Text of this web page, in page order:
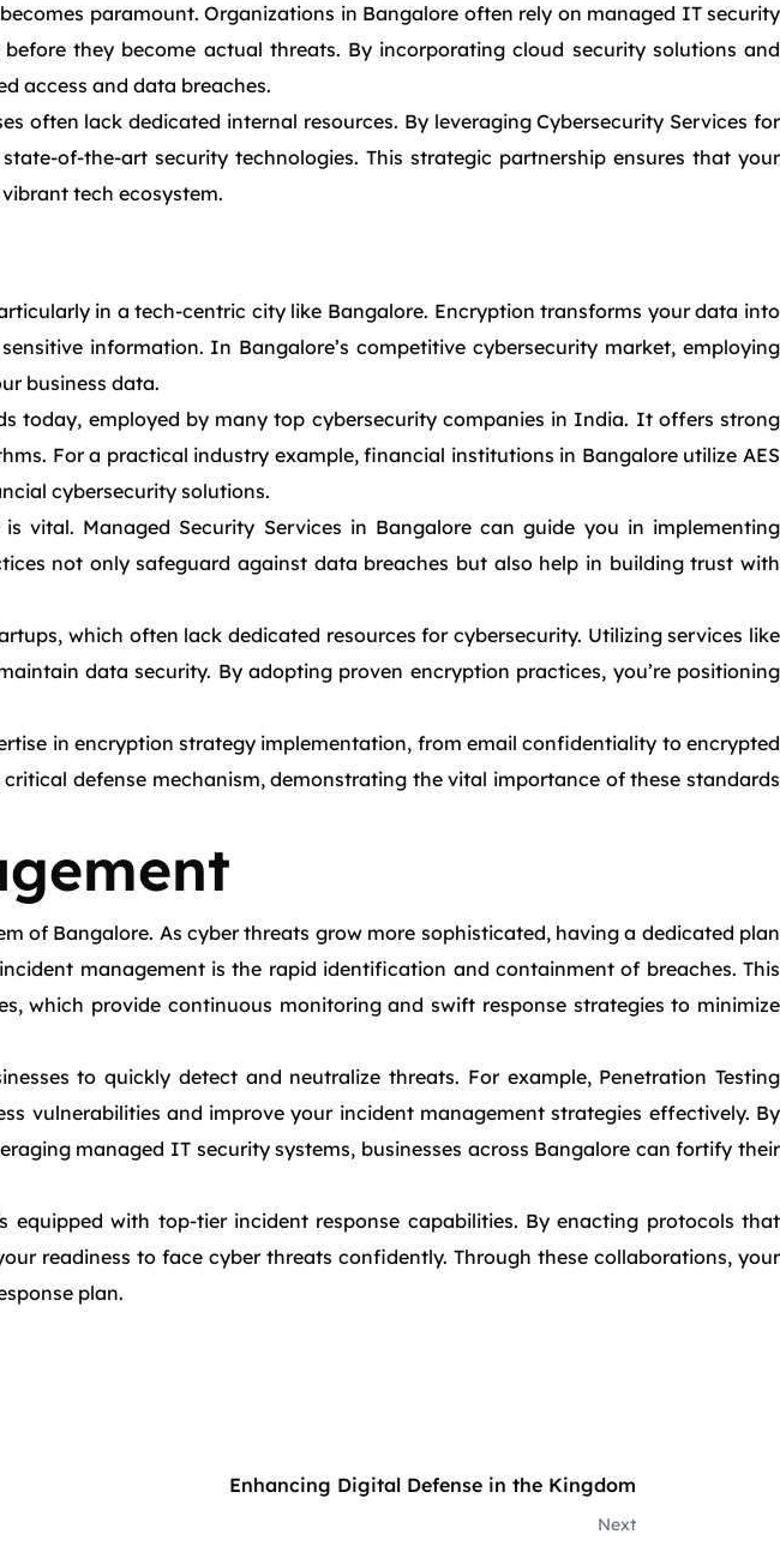
paramount. Organizations in Bangalore often rely on managed IT security
they become actual threats. By incorporating cloud security solutions and
access and data breaches.
often lack dedicated internal resources. By leveraging Cybersecurity Services for
of-the-art security technologies. This strategic partnership ensures that your
tech ecosystem.
in a tech-centric city like Bangalore. Encryption transforms your data into
information. In Bangalore’s competitive cybersecurity market, employing
business data.
today, employed by many top cybersecurity companies in India. It offers strong
For a practical industry example, financial institutions in Bangalore utilize AES
cybersecurity solutions.
Managed Security Services in Bangalore can guide you in implementing
not only safeguard against data breaches but also help in building trust with
which often lack dedicated resources for cybersecurity. Utilizing services like
data security. By adopting proven encryption practices, you’re positioning
in encryption strategy implementation, from email confidentiality to encrypted
defense mechanism, demonstrating the vital importance of these standards
of Bangalore. As cyber threats grow more sophisticated, having a dedicated plan
management is the rapid identification and containment of breaches. This
which provide continuous monitoring and swift response strategies to minimize
to quickly detect and neutralize threats. For example, Penetration Testing
vulnerabilities and improve your incident management strategies effectively. By
managed IT security systems, businesses across Bangalore can fortify their
with top-tier incident response capabilities. By enacting protocols that
readiness to face cyber threats confidently. Through these collaborations, your
plan.
Enhancing Digital Defense in the Kingdom
Next